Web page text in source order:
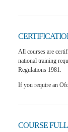
All courses are
national training
Regulations 1981.
If you require an
COURSE